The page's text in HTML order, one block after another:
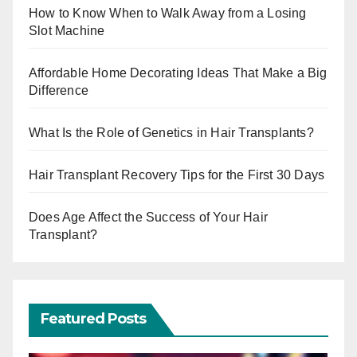
How to Know When to Walk Away from a Losing
Slot Machine
Affordable Home Decorating Ideas That Make a Big
Difference
What Is the Role of Genetics in Hair Transplants?
Hair Transplant Recovery Tips for the First 30 Days
Does Age Affect the Success of Your Hair
Transplant?
Featured Posts